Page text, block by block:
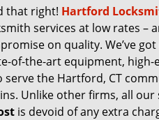
that right! Hartford
services at low rates –
on quality. We’ve
of-the-art equipment,
serve the Hartford, CT
Unlike other firms, all
is devoid of any extra